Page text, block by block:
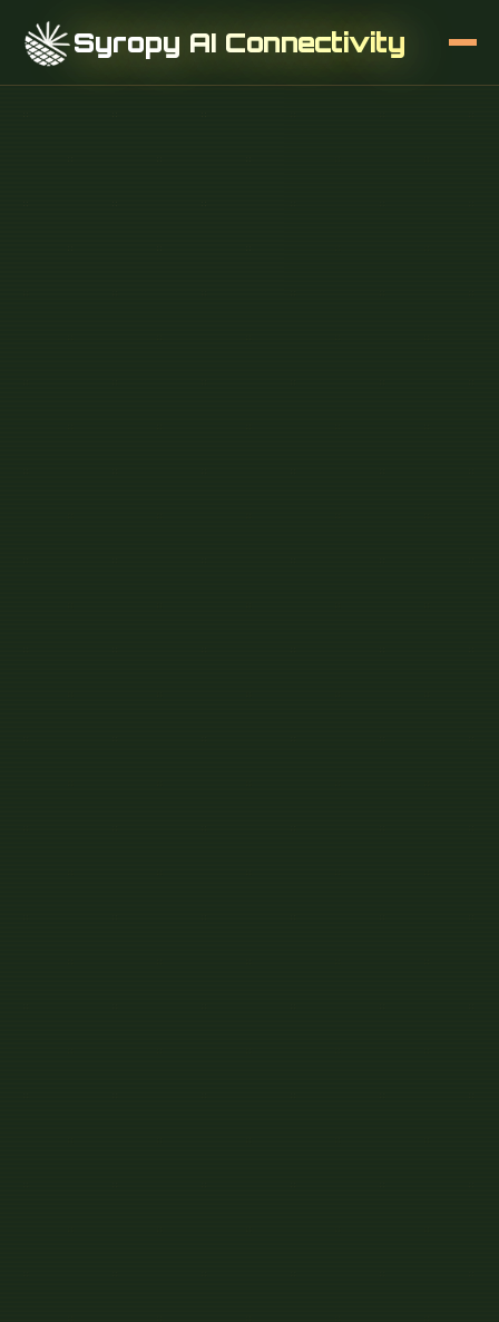
Syropy AI Connectivity